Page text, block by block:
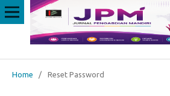
Home / Reset Password